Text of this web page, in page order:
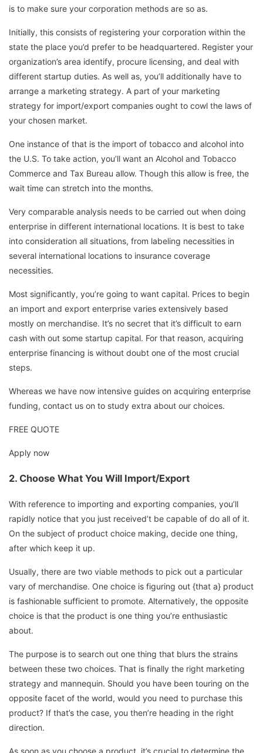
is to make sure your corporation methods are so as.
Initially, this consists of registering your corporation within the
state the place you’d prefer to be headquartered. Register your
organization’s area identify, procure licensing, and deal with
different startup duties. As well as, you’ll additionally have to
arrange a marketing strategy. A part of your marketing
strategy for import/export companies ought to cowl the laws of
your chosen market.
One instance of that is the import of tobacco and alcohol into
the U.S. To take action, you’ll want an Alcohol and Tobacco
Commerce and Tax Bureau allow. Though this allow is free, the
wait time can stretch into the months.
Very comparable analysis needs to be carried out when doing
enterprise in different international locations. It is best to take
into consideration all situations, from labeling necessities in
several international locations to insurance coverage
necessities.
Most significantly, you’re going to want capital. Prices to begin
an import and export enterprise varies extensively based
mostly on merchandise. It’s no secret that it’s difficult to earn
cash with out some startup capital. For that reason, acquiring
enterprise financing is without doubt one of the most crucial
steps.
Whereas we have now intensive guides on acquiring enterprise
funding, contact us on to study extra about our choices.
FREE QUOTE
Apply now
2. Choose What You Will Import/Export
With reference to importing and exporting companies, you’ll
rapidly notice that you just received’t be capable of do all of it.
On the subject of product choice making, decide one thing,
after which keep it up.
Usually, there are two viable methods to pick out a particular
vary of merchandise. One choice is figuring out {that a} product
is fashionable sufficient to promote. Alternatively, the opposite
choice is that the product is one thing you’re enthusiastic
about.
The purpose is to search out one thing that blurs the strains
between these two choices. That is finally the right marketing
strategy and mannequin. Should you have been touring on the
opposite facet of the world, would you need to purchase this
product? If that’s the case, you then’re heading in the right
direction.